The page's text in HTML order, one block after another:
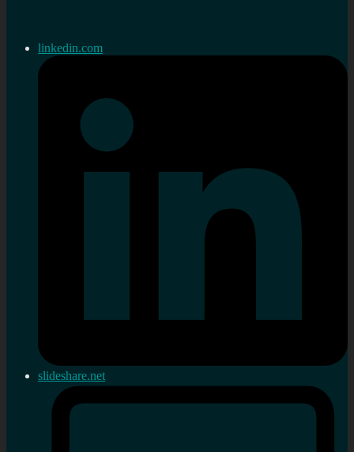
linkedin.com
slideshare.net